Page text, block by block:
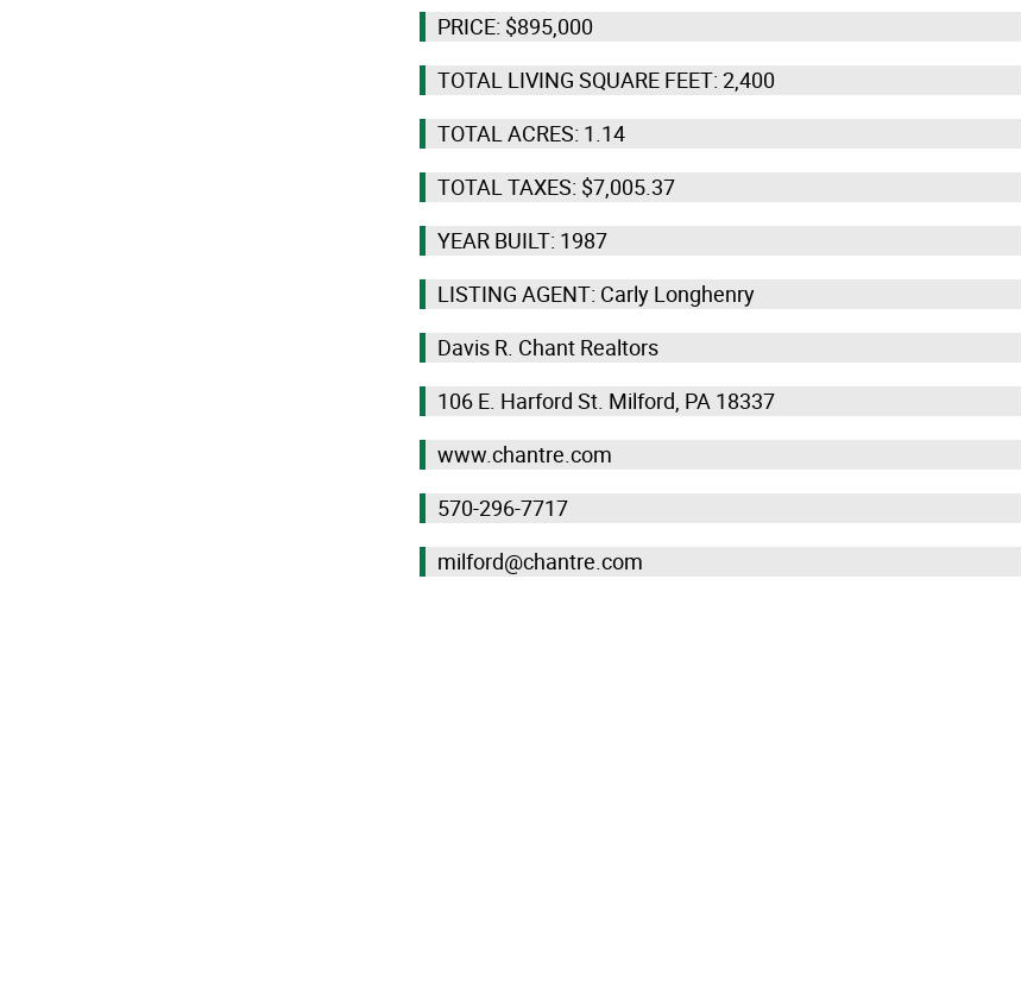
PRICE: $895,000
TOTAL LIVING SQUARE FEET: 2,400
TOTAL ACRES: 1.14
TOTAL TAXES: $7,005.37
YEAR BUILT: 1987
LISTING AGENT: Carly Longhenry
Davis R. Chant Realtors
106 E. Harford St. Milford, PA 18337
www.chantre.com
570-296-7717
milford@chantre.com